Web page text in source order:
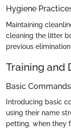
Hygiene
Maintaining
cleaning the litter
previous
Training and
Basic
Introducing basic
using their name
petting, when they